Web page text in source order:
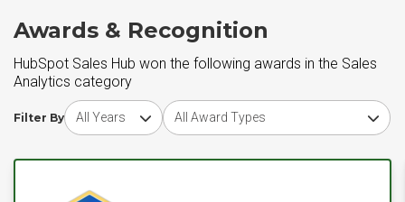
Awards & Recognition
HubSpot Sales Hub won the following awards in the Sales
Analytics category
Filter By
Choose award yearChoose award type